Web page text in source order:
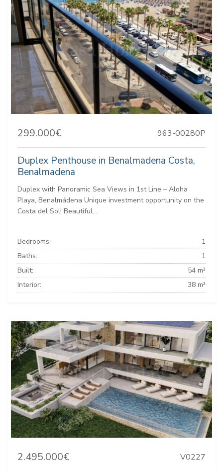
299.000€ 963-00280P
Duplex Penthouse in Benalmadena Costa,
Benalmadena
Duplex with Panoramic Sea Views in 1st Line – Aloha
Playa, Benalmádena Unique investment opportunity on the
Costa del Sol! Beautiful...
Bedrooms:
1
Baths:
1
Built:
54 m²
Interior:
38 m²
2.495.000€ V0227